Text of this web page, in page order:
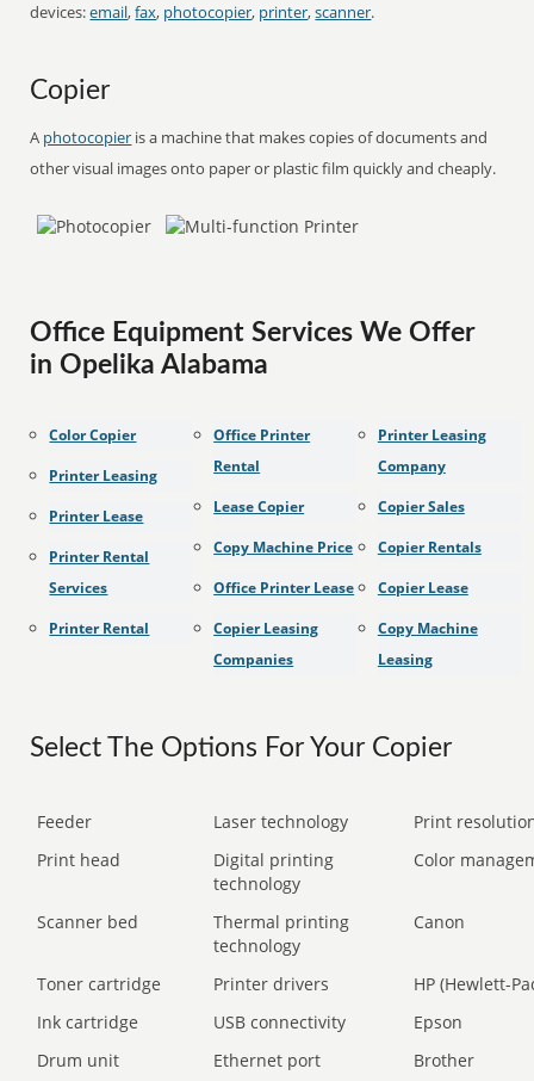
devices:email,fax, photocopier, printer,scanner.
Copier
A photocopier is a machine that makes copies of documents and
other visual images onto paper or plastic film quickly and cheaply.
Office Equipment Services We Offer
in Opelika Alabama
Color Copier
Printer Leasing
Printer Lease
Printer Rental
Services
Printer Rental
Office Printer
Rental
Lease Copier
Copy Machine Price
Office Printer Lease
Copier Leasing
Companies
Printer Leasing
Company
Copier Sales
Copier Rentals
Copier Lease
Copy Machine
Leasing
Select The Options For Your Copier
Feeder Laser technology
Print
Print head
Digital printing
technology
Color
Scanner bed
Thermal printing
technology
Canon
Toner cartridge Printer drivers
HP (Hewlett-
Ink cartridge
USB connectivity
Epson
Drum unit
Ethernet port
Brother